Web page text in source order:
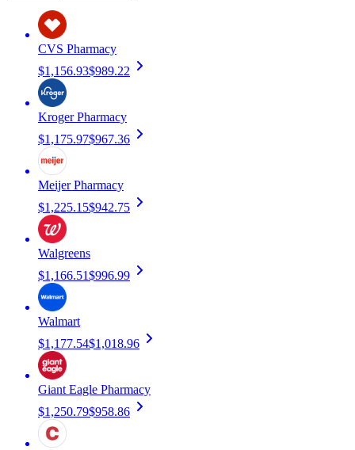
CVS Pharmacy
$1,156.93$989.22
Kroger Pharmacy
$1,175.97$967.36
Meijer Pharmacy
$1,225.15$942.75
Walgreens
$1,166.51$996.99
Walmart
$1,177.54$1,018.96
Giant Eagle Pharmacy
$1,250.79$958.86